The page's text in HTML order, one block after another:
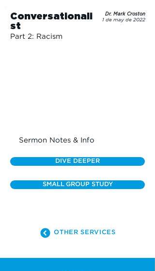
Conversationali
st
Part 2: Racism
Dr. Mark Croston
1 de may de 2022
Sermon Notes & Info
DIVE DEEPER
SMALL GROUP STUDY
OTHER SERVICES